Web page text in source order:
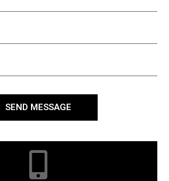
SEND MESSAGE